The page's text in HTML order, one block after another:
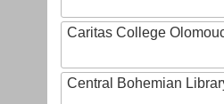
Caritas College
Central Bohemian